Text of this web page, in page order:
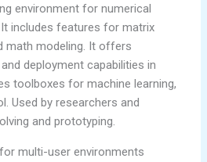
environment for numerical
includes features for matrix
math modeling. It offers
deployment capabilities in
toolboxes for machine learning,
Used by researchers and
and prototyping.
multi-user environments